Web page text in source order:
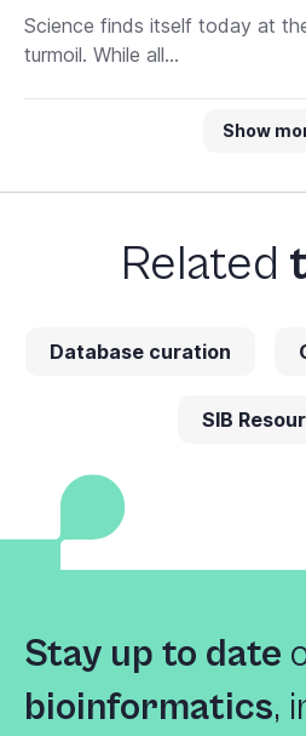
Science finds itself today at
turmoil. While all...
Show
Related
Database curation
SIB
Stay up to date
bioinformatics,